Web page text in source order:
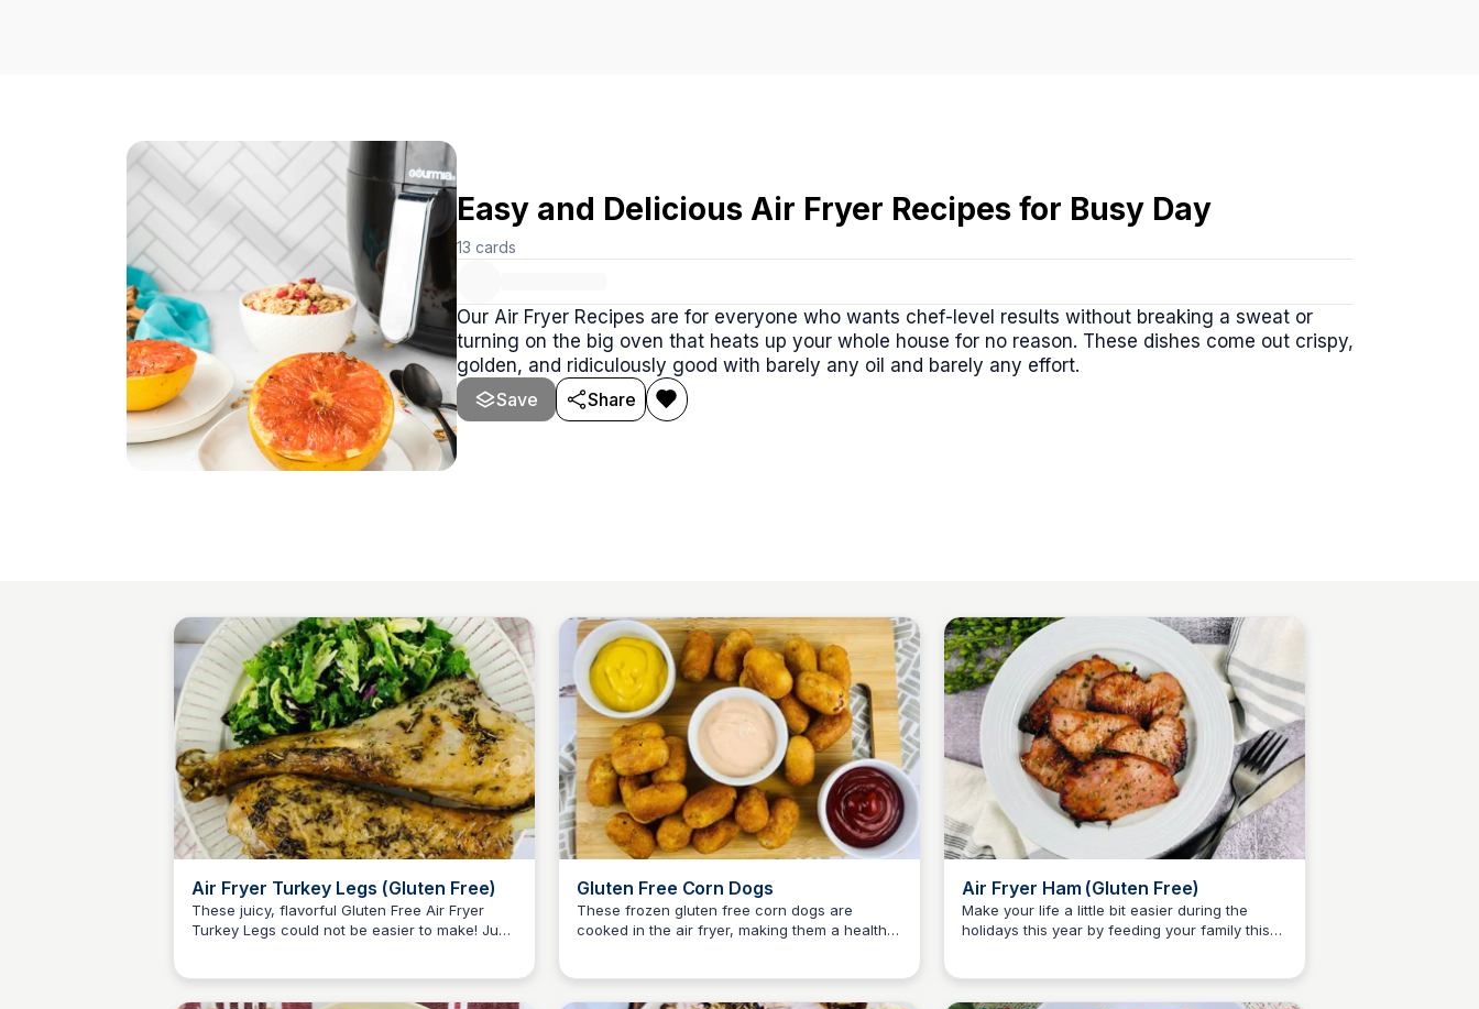
Easy and Delicious Air Fryer Recipes for Busy Day
13 cards
Our Air Fryer Recipes are for everyone who wants chef-level results without breaking a sweat or
turning on the big oven that heats up your whole house for no reason. These dishes come out crispy,
golden, and ridiculously good with barely any oil and barely any effort.
Save
Share
Air Fryer Turkey Legs (Gluten Free)
These juicy, flavorful Gluten Free Air Fryer
Turkey Legs could not be easier to make! Just
Jessica Clark
Gluten Free Corn Dogs
These frozen gluten free corn dogs are
cooked in the air fryer, making them a healthy
Jessica Clark
Air Fryer Ham (Gluten Free)
Make your life a little bit easier during the
holidays this year by feeding your family this
Jessica Clark